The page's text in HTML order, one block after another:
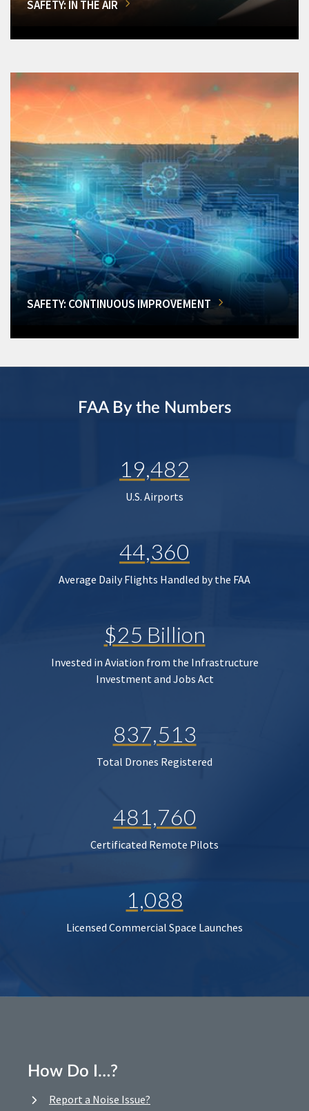
SAFETY: IN THE AIR
SAFETY: CONTINUOUS IMPROVEMENT
FAA By the Numbers
19,482
U.S. Airports
44,360
Average Daily Flights Handled by the FAA
$25 Billion
Invested in Aviation from the Infrastructure
Investment and Jobs Act
837,513
Total Drones Registered
481,760
Certificated Remote Pilots
1,088
Licensed Commercial Space Launches
How Do I…?
Report a Noise Issue?